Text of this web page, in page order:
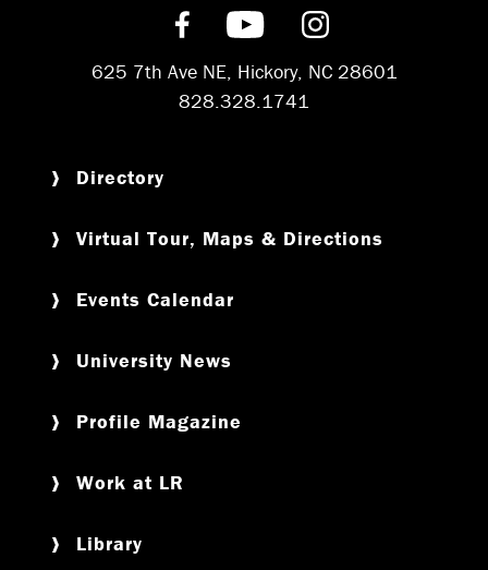
Find us on Facebook
Subscribe on
Follow us on
625 7th Ave NE, Hickory, NC 28601
828.328.1741
Directory
Virtual Tour, Maps & Directions
Events Calendar
University News
Profile Magazine
Work at LR
Library